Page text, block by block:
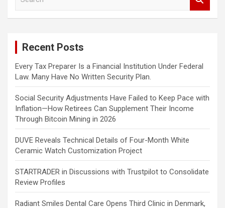
Recent Posts
Every Tax Preparer Is a Financial Institution Under Federal
Law. Many Have No Written Security Plan.
Social Security Adjustments Have Failed to Keep Pace with
Inflation—How Retirees Can Supplement Their Income
Through Bitcoin Mining in 2026
DUVE Reveals Technical Details of Four-Month White
Ceramic Watch Customization Project
STARTRADER in Discussions with Trustpilot to Consolidate
Review Profiles
Radiant Smiles Dental Care Opens Third Clinic in Denmark,